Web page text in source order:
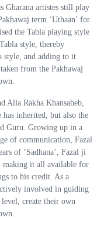
Gharana artistes still play
term ‘Uthaan’ for
the Tabla playing style
style, thereby
style, and adding to it
from the Pakhawaj
Alla Rakha Khansaheb,
inherited, but also the
Guru. Growing up in a
of communication, Fazal
of ‘Sadhana’, Fazal ji
making it all available for
to his credit. As a
involved in guiding
create their own